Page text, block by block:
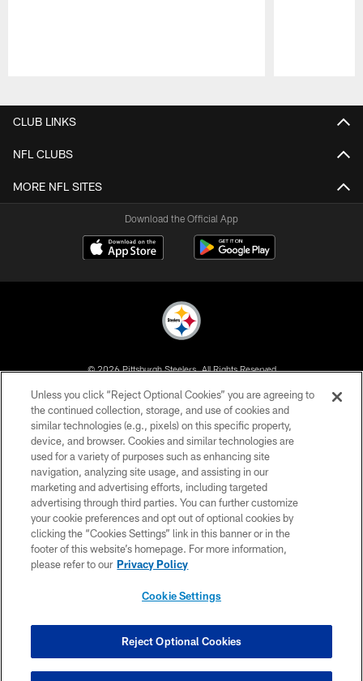
CLUB LINKS
NFL CLUBS
MORE NFL SITES
Download the Official App
© 2026 Pittsburgh Steelers. All Rights Reserved
PRIVACY POLICY
TERMS OF USE
ACCESSIBILITY
CONTACT US
SITE MAP
AD CHOICES
YOUR PRIVACY CHOICES
Unless you click “Reject Optional Cookies” you are agreeing to
the continued collection, storage, and use of cookies and
similar technologies (e.g., pixels) on this specific property,
device, and browser. Cookies and similar technologies are
used for a variety of purposes such as enhancing site
navigation, analyzing site usage, and assisting in our
marketing and advertising efforts, including targeted
advertising through third parties. You can further customize
your cookie preferences and opt out of optional cookies by
clicking the “Cookies Settings” link in this banner or in the
footer of this website’s homepage. For more information,
please refer to our Privacy Policy
Cookie Settings
Reject Optional Cookies